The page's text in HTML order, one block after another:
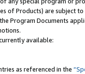
of Products) are subject
Program Documents
available:
as referenced in the